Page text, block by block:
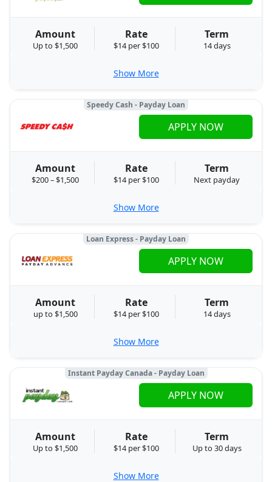
Amount
Up to $1,500
Rate
$14 per $100
Term
14 days
Show More
Speedy Cash - Payday Loan
Amount
$200 – $1,500
Rate
$14 per $100
Term
Next payday
APPLY NOW
Show More
Loan Express - Payday Loan
Amount
up to $1,500
Rate
$14 per $100
Term
14 days
APPLY NOW
Show More
Instant Payday Canada - Payday Loan
Amount
Up to $1,500
Rate
$14 per $100
Term
Up to 30 days
APPLY NOW
Show More